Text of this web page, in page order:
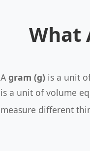
What
A gram (g) is a unit
is a unit of volume
measure different